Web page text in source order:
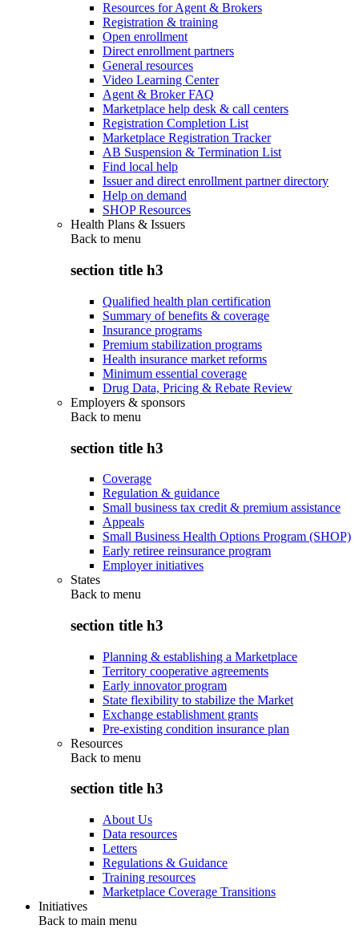
Resources for Agent & Brokers
Registration & training
Open enrollment
Direct enrollment partners
General resources
Video Learning Center
Agent & Broker FAQ
Marketplace help desk & call centers
Registration Completion List
Marketplace Registration Tracker
AB Suspension & Termination List
Find local help
Issuer and direct enrollment partner directory
Help on demand
SHOP Resources
Health Plans & Issuers
Back to menu
section title h3
Qualified health plan certification
Summary of benefits & coverage
Insurance programs
Premium stabilization programs
Health insurance market reforms
Minimum essential coverage
Drug Data, Pricing & Rebate Review
Employers & sponsors
Back to menu
section title h3
Coverage
Regulation & guidance
Small business tax credit & premium assistance
Appeals
Small Business Health Options Program (SHOP)
Early retiree reinsurance program
Employer initiatives
States
Back to menu
section title h3
Planning & establishing a Marketplace
Territory cooperative agreements
Early innovator program
State flexibility to stabilize the Market
Exchange establishment grants
Pre-existing condition insurance plan
Resources
Back to menu
section title h3
About Us
Data resources
Letters
Regulations & Guidance
Training resources
Marketplace Coverage Transitions
Initiatives
Back to main menu